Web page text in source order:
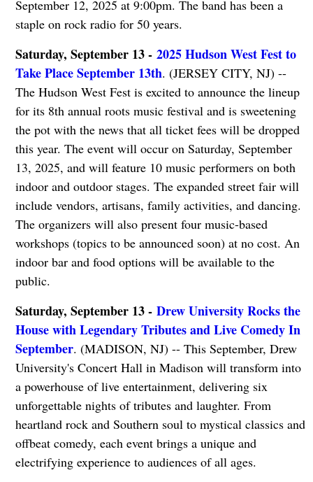
September 12, 2025 at 9:00pm. The band has been a
staple on rock radio for 50 years.
Saturday, September 13 - 2025 Hudson West Fest to
Take Place September 13th. (JERSEY CITY, NJ) --
The Hudson West Fest is excited to announce the lineup
for its 8th annual roots music festival and is sweetening
the pot with the news that all ticket fees will be dropped
this year. The event will occur on Saturday, September
13, 2025, and will feature 10 music performers on both
indoor and outdoor stages. The expanded street fair will
include vendors, artisans, family activities, and dancing.
The organizers will also present four music-based
workshops (topics to be announced soon) at no cost. An
indoor bar and food options will be available to the
public.
Saturday, September 13 - Drew University Rocks the
House with Legendary Tributes and Live Comedy In
September. (MADISON, NJ) -- This September, Drew
University's Concert Hall in Madison will transform into
a powerhouse of live entertainment, delivering six
unforgettable nights of tributes and laughter. From
heartland rock and Southern soul to mystical classics and
offbeat comedy, each event brings a unique and
electrifying experience to audiences of all ages.